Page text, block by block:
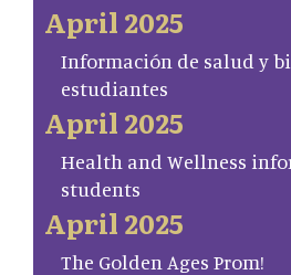
April 2025
Información de salud y
estudiantes
April 2025
Health and Wellness
students
April 2025
The Golden Ages Prom!